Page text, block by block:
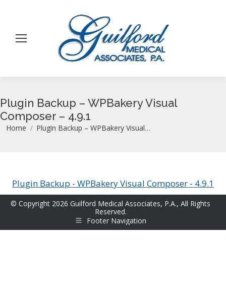
Plugin Backup – WPBakery Visual
Composer – 4.9.1
You are here:
Home Plugin Backup – WPBakery Visual…
Plugin Backup - WPBakery Visual Composer - 4.9.1
© Copyright 2026 Guilford Medical Associates, P.A., All Rights
Reserved.
Footer Navigation